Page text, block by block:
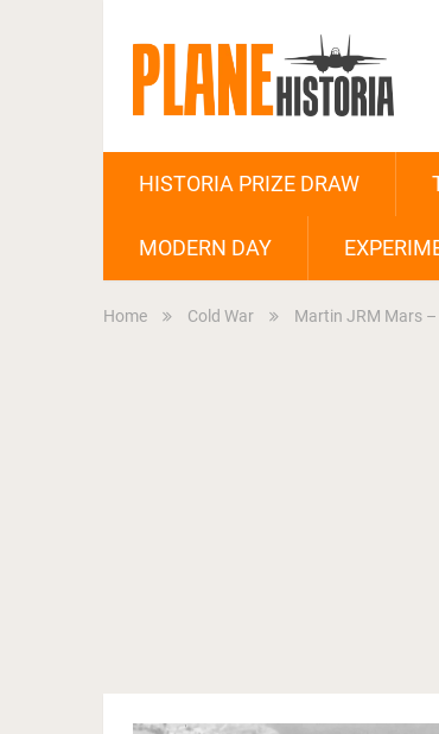
HISTORIA PRIZE DRAW
MODERN DAY
Home Cold War Martin JRM Mars –